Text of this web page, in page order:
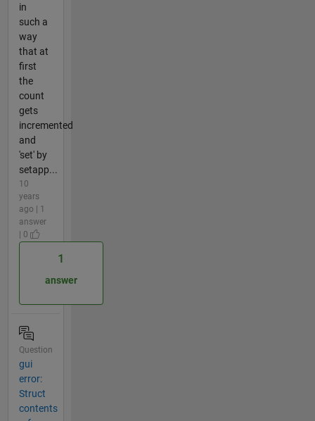
in
such a
way
that at
first
the
count
gets
incremented
and
'set' by
setapp...
10
years
ago | 1
answer
| 0
1
answer
Question
gui
error:
Struct
contents